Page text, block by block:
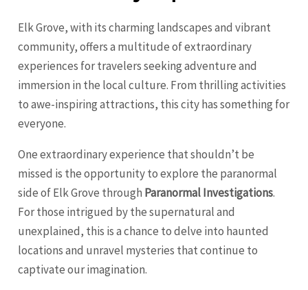
Elk Grove, with its charming landscapes and vibrant
community, offers a multitude of extraordinary
experiences for travelers seeking adventure and
immersion in the local culture. From thrilling activities
to awe-inspiring attractions, this city has something for
everyone.
One extraordinary experience that shouldn’t be
missed is the opportunity to explore the paranormal
side of Elk Grove through Paranormal Investigations.
For those intrigued by the supernatural and
unexplained, this is a chance to delve into haunted
locations and unravel mysteries that continue to
captivate our imagination.